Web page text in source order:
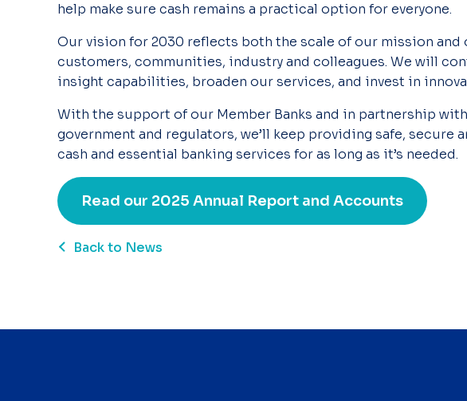
help make sure cash remains a practical option for everyone.
Our vision for2030 reflects both the scale of our mission
customers, communities, industry and colleagues. We will
insight capabilities, broaden our services, and invest in
With the support of our Member Banks and in partnership
government and regulators, we’ll keep providing safe, secure
cash and essential banking services for as long as it’s needed.
Read our 2025 Annual Report and Accounts
Back to News